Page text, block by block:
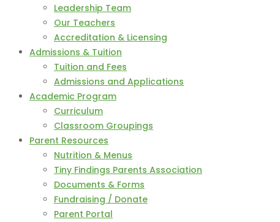
Leadership Team
Our Teachers
Accreditation & Licensing
Admissions & Tuition
Tuition and Fees
Admissions and Applications
Academic Program
Curriculum
Classroom Groupings
Parent Resources
Nutrition & Menus
Tiny Findings Parents Association
Documents & Forms
Fundraising / Donate
Parent Portal